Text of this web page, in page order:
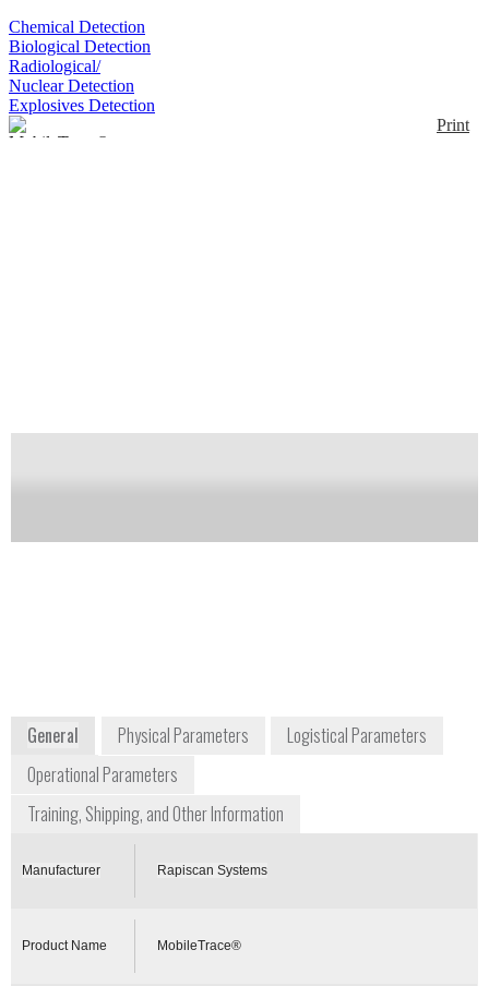
Chemical Detection
Biological Detection
Radiological/
Nuclear Detection
Explosives Detection
Print
Notify me on updates
Availability: Commercially Available
General Physical Parameters
Logistical Parameters
Operational Parameters
Training, Shipping, and Other Information
Manufacturer Rapiscan Systems
Product Name MobileTrace®